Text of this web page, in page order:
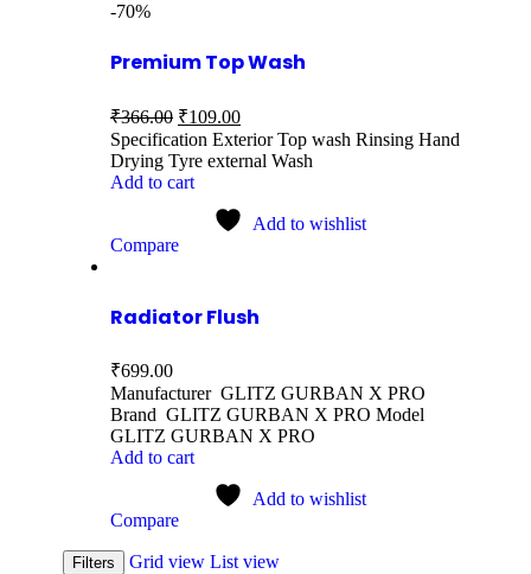
-70%
Premium Top Wash
₹366.00 ₹109.00
Specification Exterior Top wash Rinsing Hand
Drying Tyre external Wash
Add to cart
Add to wishlist
Compare
Radiator Flush
₹699.00
Manufacturer GLITZ GURBAN X PRO
Brand GLITZ GURBAN X PRO Model
GLITZ GURBAN X PRO
Add to cart
Add to wishlist
Compare
Filters Grid view List view